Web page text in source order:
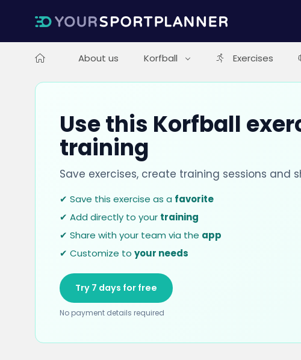
About us Korfball Exercises
Use this Korfball
training
Save exercises, create training sessions and
✔ Save this exercise as a favorite
✔ Add directly to your training
✔ Share with your team via the app
✔ Customize to your needs
Try 7 days for free
No payment details required